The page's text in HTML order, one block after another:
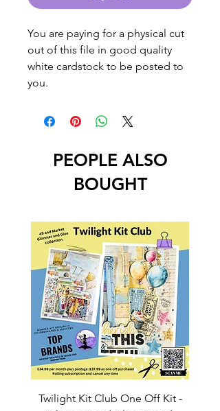
You are paying for a physical cut
out of this file in good quality
white cardstock to be posted to
you.
PEOPLE ALSO
BOUGHT
Twilight Kit Club One Off Kit -